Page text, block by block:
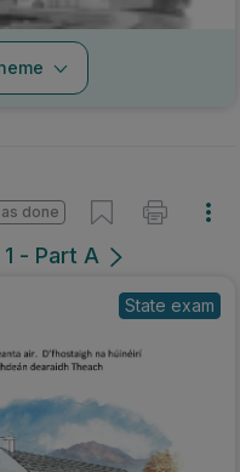
- Part A
done
State exam